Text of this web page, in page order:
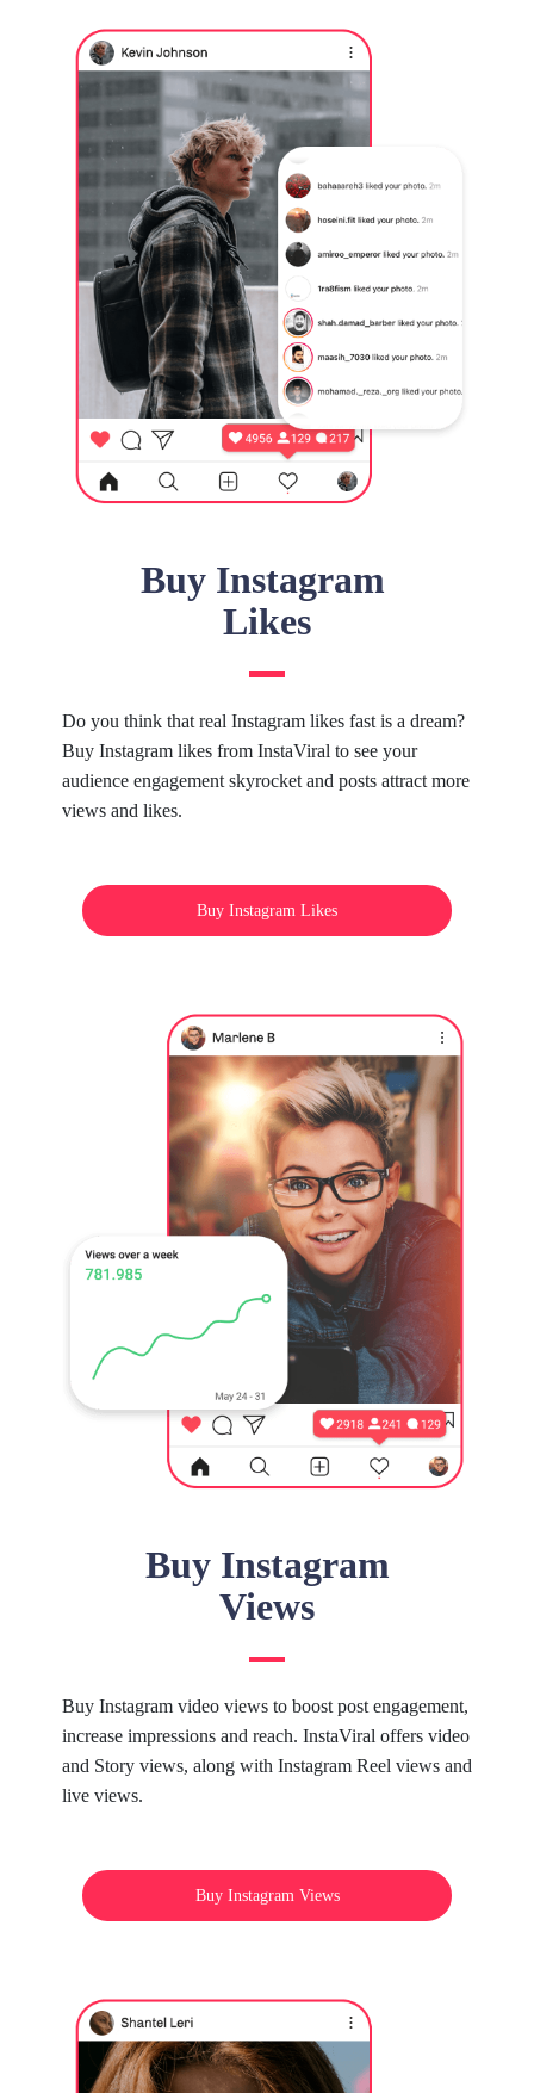
Buy Instagram
Likes
Do you think that real Instagram likes fast is a dream?
Buy Instagram likes from InstaViral to see your
audience engagement skyrocket and posts attract more
views and likes.
Buy Instagram Likes
Buy Instagram
Views
Buy Instagram video views to boost post engagement,
increase impressions and reach. InstaViral offers video
and Story views, along with Instagram Reel views and
live views.
Buy Instagram Views